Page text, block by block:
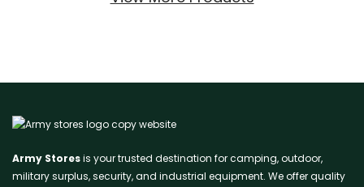
Army Storesis your trusted destination for camping, outdoor,
military surplus, security, and industrial equipment. We offer quality